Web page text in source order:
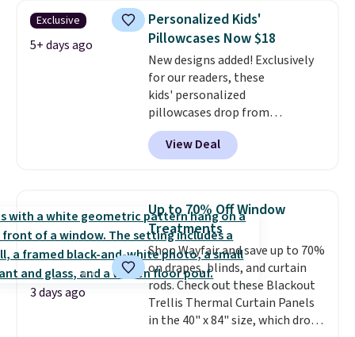
design could easily give some
extra life and color to a dorm
or an office.Shipping is free.
Exclusive
5+ days ago
Personalized Kids'
Pillowcases Now $18
New designs added! Exclusively
for our readers, these
kids' personalized
pillowcases drop from
$21.95-$24.95 to $14.99 when
you add the code BD13761 during
checkout at Personalized
Grab one or two for
sleepovers and sleep-away
camp. These pillowcases
measure 31" x 20" and can be
customized with up to nine
characters. Choose from 130
designs.
View Deal
3 days ago
Up to 70% Off Window
Treatments
Shop Wayfair and save up to 70%
on drapes, blinds, and curtain
rods. Check out these Blackout
Trellis Thermal Curtain Panels
in the 40" x 84" size, which drop